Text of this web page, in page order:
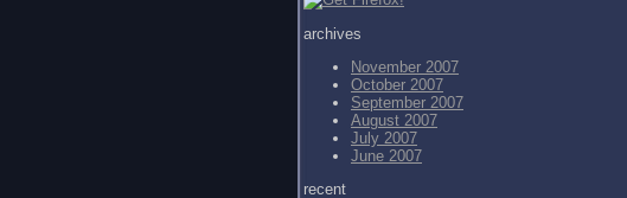
archives
November 2007
October 2007
September 2007
August 2007
July 2007
June 2007
recent